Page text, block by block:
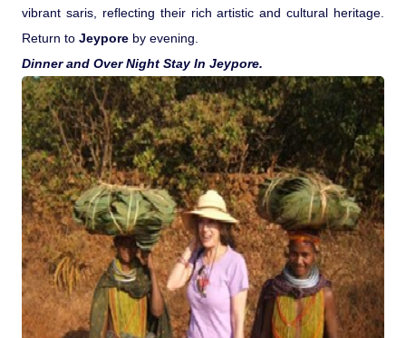
vibrant saris, reflecting their rich artistic and cultural heritage.
Return to Jeypore by evening.
Dinner and Over Night Stay In Jeypore.